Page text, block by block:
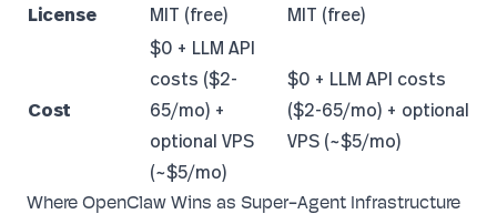
License
MIT (free) MIT (free)
Cost
$0 + LLM API
costs ($2-
65/mo) +
optional VPS
(~$5/mo)
$0 + LLM API costs
($2-65/mo) + optional
VPS (~$5/mo)
Where OpenClaw Wins as Super-Agent Infrastructure